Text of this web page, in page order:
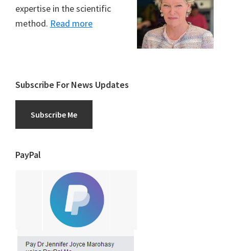
expertise in the scientific
method. Read more
Subscribe For News Updates
Subscribe Me
PayPal